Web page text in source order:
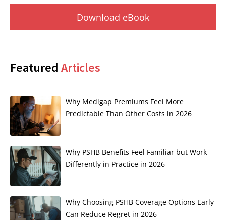
Download eBook
Featured Articles
Why Medigap Premiums Feel More
Predictable Than Other Costs in 2026
Why PSHB Benefits Feel Familiar but Work
Differently in Practice in 2026
Why Choosing PSHB Coverage Options Early
Can Reduce Regret in 2026